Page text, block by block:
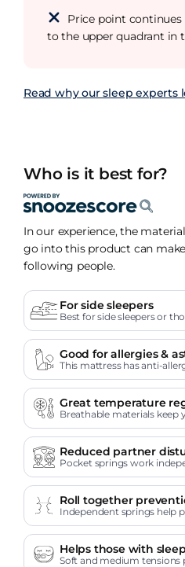
Price point
to the upper quadrant in
Read why our sleep experts
Who is it best for?
In our experience, the
go into this product can
following people.
For side sleepers
Best for side sleepers or
Good for allergies &
This mattress has anti-
Great temperature
Breathable materials keep
Reduced partner
Pocket springs work
Roll together
Independent springs help
Helps those with
Soft and medium tensions